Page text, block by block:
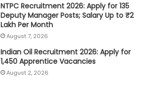
NTPC Recruitment 2026: Apply for 135
Deputy Manager Posts; Salary Up to ₹2
Lakh Per Month
August 7, 2026
Indian Oil Recruitment 2026: Apply for
1,450 Apprentice Vacancies
August 2, 2026